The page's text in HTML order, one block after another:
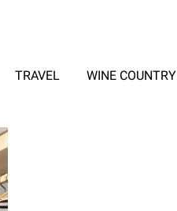
TRAVEL WINE COUNTRY